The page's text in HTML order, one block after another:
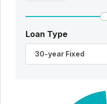
Loan Type
30-year Fixed